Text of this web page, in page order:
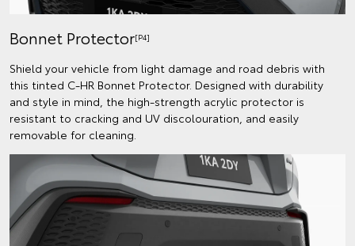
Bonnet Protector[P4]
Shield your vehicle from light damage and road debris with
this tinted C-HR Bonnet Protector. Designed with durability
and style in mind, the high-strength acrylic protector is
resistant to cracking and UV discolouration, and easily
removable for cleaning.